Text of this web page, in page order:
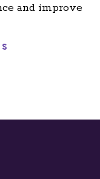
and improve